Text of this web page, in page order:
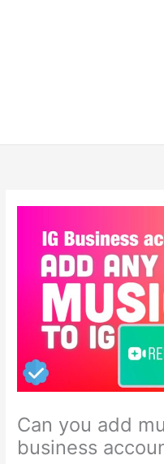
Can you add
business